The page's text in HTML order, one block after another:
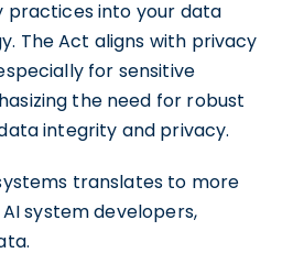
practices into your data
The Act aligns with privacy
for sensitive
the need for robust
integrity and privacy.
translates to more
system developers,